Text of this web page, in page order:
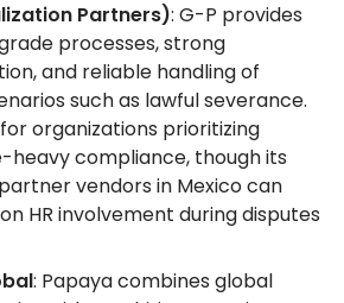
Partners): G-P provides
processes, strong
and reliable handling of
such as lawful severance.
organizations prioritizing
heavy compliance, though its
vendors in Mexico can
HR involvement during disputes
: Papaya combines global